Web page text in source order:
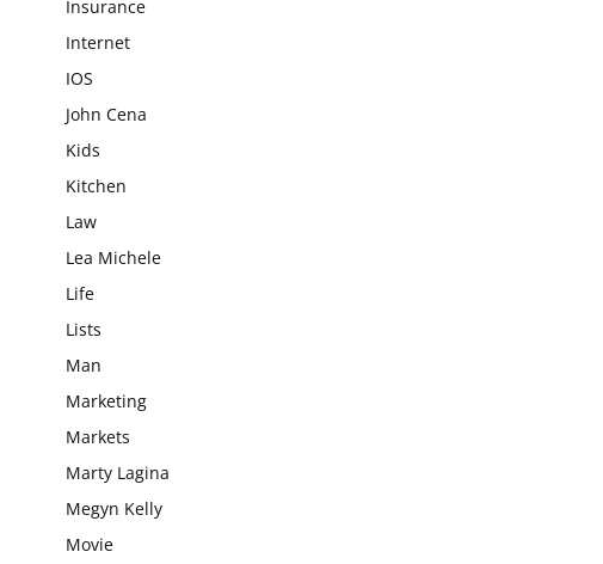
Insurance
Internet
IOS
John Cena
Kids
Kitchen
Law
Lea Michele
Life
Lists
Man
Marketing
Markets
Marty Lagina
Megyn Kelly
Movie